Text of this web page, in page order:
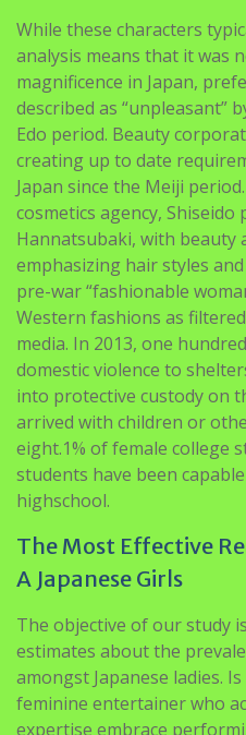
While these characters
analysis means that it was
magnificence in Japan,
described as “unpleasant”
Edo period. Beauty
creating up to date
Japan since the Meiji
cosmetics agency, Shiseido
Hannatsubaki, with beauty
emphasizing hair styles
pre-war “fashionable
Western fashions as
media. In 2013, one
domestic violence to
into protective custody on
arrived with children or
eight.1% of female college
students have been
highschool.
The Most Effective
A Japanese Girls
The objective of our study
estimates about the
amongst Japanese ladies.
feminine entertainer who
expertise embrace